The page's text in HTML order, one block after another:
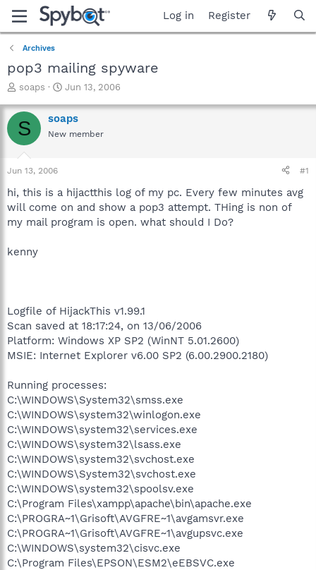
Log in Register
Archives
pop3 mailing spyware
T
r
e
a
t
a
r
t
e
soaps
S
a
r
t
e
Jun 13, 2006
S soaps
New member
Jun 13, 2006 #1
hi, this is a hijactthis log of my pc. Every few minutes avg
will come on and show a pop3 attempt. THing is non of
my mail program is open. what should I Do?
kenny
Logfile of HijackThis v1.99.1
Scan saved at 18:17:24, on 13/06/2006
Platform: Windows XP SP2 (WinNT 5.01.2600)
MSIE: Internet Explorer v6.00 SP2 (6.00.2900.2180)
Running processes:
C:\WINDOWS\System32\smss.exe
C:\WINDOWS\system32\winlogon.exe
C:\WINDOWS\system32\services.exe
C:\WINDOWS\system32\lsass.exe
C:\WINDOWS\system32\svchost.exe
C:\WINDOWS\System32\svchost.exe
C:\WINDOWS\system32\spoolsv.exe
C:\Program Files\xampp\apache\bin\apache.exe
C:\PROGRA~1\Grisoft\AVGFRE~1\avgamsvr.exe
C:\PROGRA~1\Grisoft\AVGFRE~1\avgupsvc.exe
C:\WINDOWS\system32\cisvc.exe
C:\Program Files\EPSON\ESM2\eEBSVC.exe